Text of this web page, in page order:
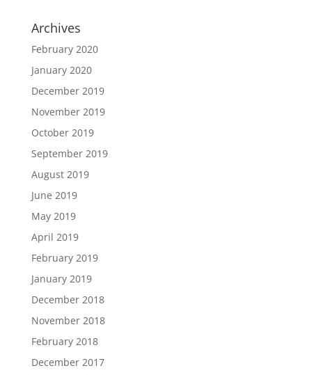
Archives
February 2020
January 2020
December 2019
November 2019
October 2019
September 2019
August 2019
June 2019
May 2019
April 2019
February 2019
January 2019
December 2018
November 2018
February 2018
December 2017